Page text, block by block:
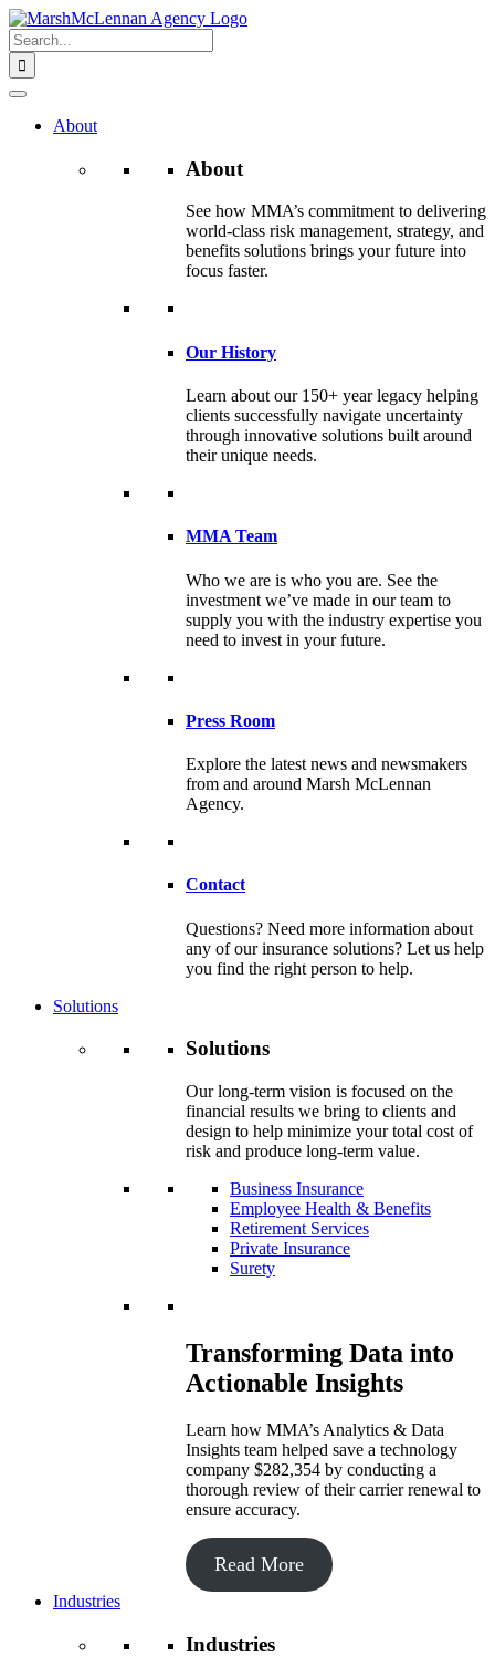
Skip
to
content
Search
for:
About
About
See how MMA’s commitment to delivering
world-class risk management, strategy, and
benefits solutions brings your future into
focus faster.
Our History
Learn about our 150+ year legacy helping
clients successfully navigate uncertainty
through innovative solutions built around
their unique needs.
MMA Team
Who we are is who you are. See the
investment we’ve made in our team to
supply you with the industry expertise you
need to invest in your future.
Press Room
Explore the latest news and newsmakers
from and around Marsh McLennan
Agency.
Contact
Questions? Need more information about
any of our insurance solutions? Let us help
you find the right person to help.
Solutions
Solutions
Our long-term vision is focused on the
financial results we bring to clients and
design to help minimize your total cost of
risk and produce long-term value.
Business Insurance
Employee Health & Benefits
Retirement Services
Private Insurance
Surety
Transforming Data into
Actionable Insights
Learn how MMA’s Analytics & Data
Insights team helped save a technology
company $282,354 by conducting a
thorough review of their carrier renewal to
ensure accuracy.
Read More
Industries
Industries